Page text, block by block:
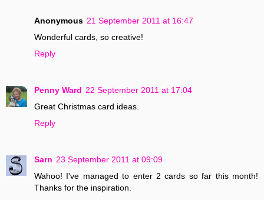
Anonymous 21 September 2011 at 16:47
Wonderful cards, so creative!
Reply
Penny Ward 22 September 2011 at 17:04
Great Christmas card ideas.
Reply
Sarn 23 September 2011 at 09:09
Wahoo! I've managed to enter 2 cards so far this month!
Thanks for the inspiration.